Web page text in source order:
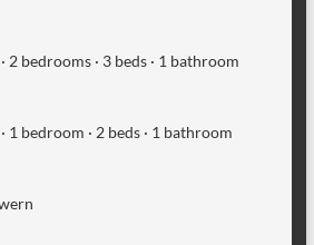
bedrooms · 3 beds · 1 bathroom
bedroom · 2 beds · 1 bathroom